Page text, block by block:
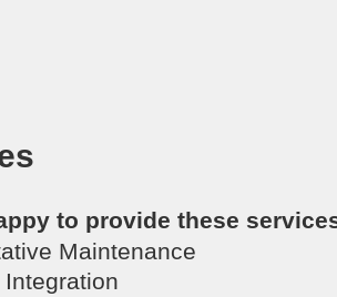
to provide these
Maintenance